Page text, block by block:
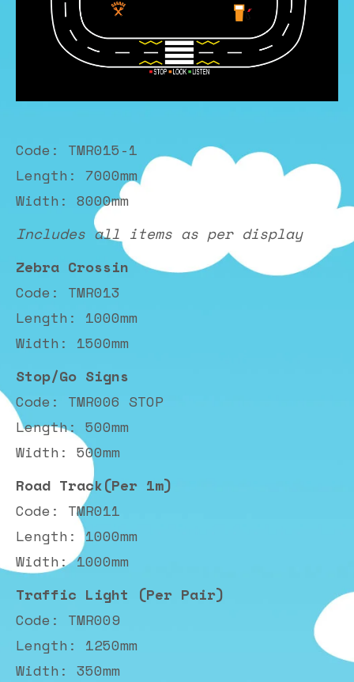
Code: TMR015-1
Length: 7000mm
Width: 8000mm
Includes all items as per display
Zebra Crossin
Code: TMR013
Length: 1000mm
Width: 1500mm
Stop/Go Signs
Code: TMR006 STOP
Length: 500mm
Width: 500mm
Road Track(Per 1m)
Code: TMR011
Length: 1000mm
Width: 1000mm
Traffic Light (Per Pair)
Code: TMR009
Length: 1250mm
Width: 350mm